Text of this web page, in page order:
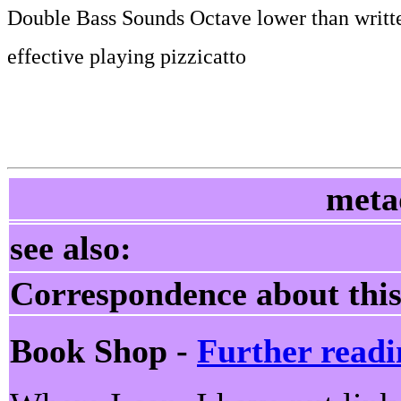
Double Bass Sounds Octave lower than
effective playing pizzicatto
see also:
Correspondence about
Book Shop - Further